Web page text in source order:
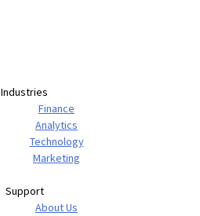
Industries
Finance
Analytics
Technology
Marketing
Support
About Us